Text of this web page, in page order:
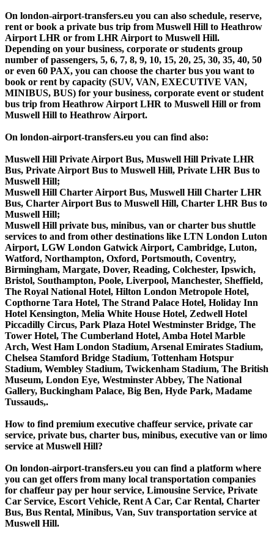
On london-airport-transfers.eu you can also schedule, reserve,
rent or book a private bus trip from Muswell Hill to Heathrow
Airport LHR or from LHR Airport to Muswell Hill.
Depending on your business, corporate or students group
number of passengers, 5, 6, 7, 8, 9, 10, 15, 20, 25, 30, 35, 40, 50
or even 60 PAX, you can choose the charter bus you want to
book or rent by capacity (SUV, VAN, EXECUTIVE VAN,
MINIBUS, BUS) for your business, corporate event or student
bus trip from Heathrow Airport LHR to Muswell Hill or from
Muswell Hill to Heathrow Airport.
On london-airport-transfers.eu you can find also:
Muswell Hill Private Airport Bus, Muswell Hill Private LHR
Bus, Private Airport Bus to Muswell Hill, Private LHR Bus to
Muswell Hill;
Muswell Hill Charter Airport Bus, Muswell Hill Charter LHR
Bus, Charter Airport Bus to Muswell Hill, Charter LHR Bus to
Muswell Hill;
Muswell Hill private bus, minibus, van or charter bus shuttle
services to and from other destinations like LTN London Luton
Airport, LGW London Gatwick Airport, Cambridge, Luton,
Watford, Northampton, Oxford, Portsmouth, Coventry,
Birmingham, Margate, Dover, Reading, Colchester, Ipswich,
Bristol, Southampton, Poole, Liverpool, Manchester, Sheffield,
The Royal National Hotel, Hilton London Metropole Hotel,
Copthorne Tara Hotel, The Strand Palace Hotel, Holiday Inn
Hotel Kensington, Melia White House Hotel, Zedwell Hotel
Piccadilly Circus, Park Plaza Hotel Westminster Bridge, The
Tower Hotel, The Cumberland Hotel, Amba Hotel Marble
Arch, West Ham London Stadium, Arsenal Emirates Stadium,
Chelsea Stamford Bridge Stadium, Tottenham Hotspur
Stadium, Wembley Stadium, Twickenham Stadium, The British
Museum, London Eye, Westminster Abbey, The National
Gallery, Buckingham Palace, Big Ben, Hyde Park, Madame
Tussauds,.
How to find premium executive chaffeur service, private car
service, private bus, charter bus, minibus, executive van or limo
service at Muswell Hill?
On london-airport-transfers.eu you can find a platform where
you can get offers from many local transportation companies
for chaffeur pay per hour service, Limousine Service, Private
Car Service, Escort Vehicle, Rent A Car, Car Rental, Charter
Bus, Bus Rental, Minibus, Van, Suv transportation service at
Muswell Hill.